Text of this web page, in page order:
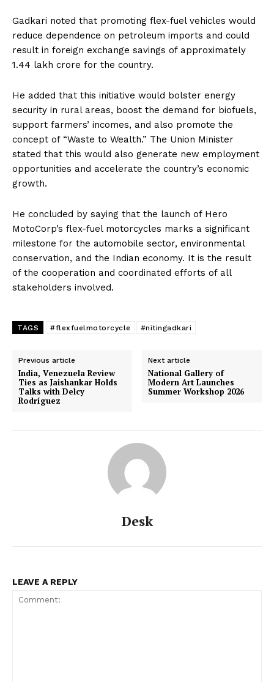
Gadkari noted that promoting flex-fuel vehicles would
reduce dependence on petroleum imports and could
result in foreign exchange savings of approximately
₹1.44 lakh crore for the country.
He added that this initiative would bolster energy
security in rural areas, boost the demand for biofuels,
support farmers’ incomes, and also promote the
concept of “Waste to Wealth.” The Union Minister
stated that this would also generate new employment
opportunities and accelerate the country’s economic
growth.
He concluded by saying that the launch of Hero
MotoCorp’s flex-fuel motorcycles marks a significant
milestone for the automobile sector, environmental
conservation, and the Indian economy. It is the result
of the cooperation and coordinated efforts of all
stakeholders involved.
TAGS #flexfuelmotorcycle #nitingadkari
Previous article
India, Venezuela Review
Ties as Jaishankar Holds
Talks with Delcy
Rodríguez
Next article
National Gallery of
Modern Art Launches
Summer Workshop 2026
Desk
LEAVE A REPLY